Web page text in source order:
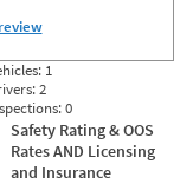
1
2
0
Safety Rating & OOS
Rates AND Licensing
and Insurance